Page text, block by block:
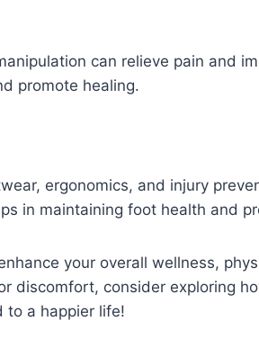
can relieve pain and
promote healing.
ergonomics, and injury
in maintaining foot health and
your overall wellness,
discomfort, consider exploring
to a happier life!